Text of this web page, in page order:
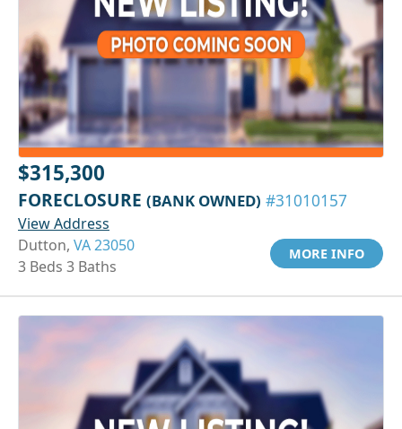
$315,300
FORECLOSURE (BANK OWNED) #31010157
View Address
Dutton, VA 23050
3 Beds 3 Baths
MORE INFO